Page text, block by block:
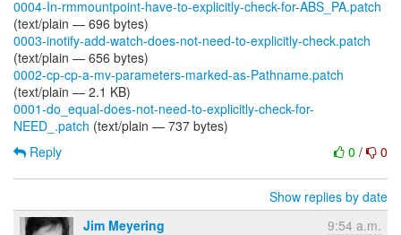
0004-In-rmmountpoint-have-to-explicitly-check-for-ABS_PA.patch
(text/plain — 696 bytes)
0003-inotify-add-watch-does-not-need-to-explicitly-check.patch
(text/plain — 656 bytes)
0002-cp-cp-a-mv-parameters-marked-as-Pathname.patch
(text/plain — 2.1 KB)
0001-do_equal-does-not-need-to-explicitly-check-for-
NEED_.patch (text/plain — 737 bytes)
0 / 0
Reply
Show replies by date
Jim Meyering
9:54 a.m.